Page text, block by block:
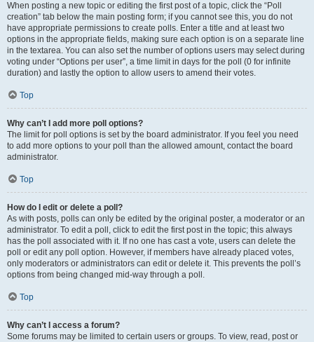
When posting a new topic or editing the first post of a topic, click the “Poll
creation” tab below the main posting form; if you cannot see this, you do not
have appropriate permissions to create polls. Enter a title and at least two
options in the appropriate fields, making sure each option is on a separate line
in the textarea. You can also set the number of options users may select during
voting under “Options per user”, a time limit in days for the poll (0 for infinite
duration) and lastly the option to allow users to amend their votes.
Top
Why can’t I add more poll options?
The limit for poll options is set by the board administrator. If you feel you need
to add more options to your poll than the allowed amount, contact the board
administrator.
Top
How do I edit or delete a poll?
As with posts, polls can only be edited by the original poster, a moderator or an
administrator. To edit a poll, click to edit the first post in the topic; this always
has the poll associated with it. If no one has cast a vote, users can delete the
poll or edit any poll option. However, if members have already placed votes,
only moderators or administrators can edit or delete it. This prevents the poll’s
options from being changed mid-way through a poll.
Top
Why can’t I access a forum?
Some forums may be limited to certain users or groups. To view, read, post or